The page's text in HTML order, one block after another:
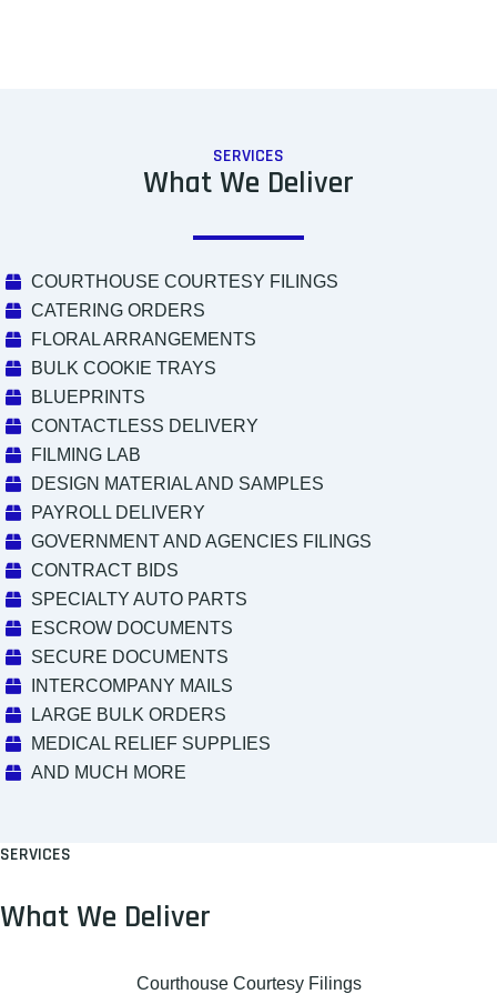
SERVICES
What We Deliver
COURTHOUSE COURTESY FILINGS
CATERING ORDERS
FLORAL ARRANGEMENTS
BULK COOKIE TRAYS
BLUEPRINTS
CONTACTLESS DELIVERY
FILMING LAB
DESIGN MATERIAL AND SAMPLES
PAYROLL DELIVERY
GOVERNMENT AND AGENCIES FILINGS
CONTRACT BIDS
SPECIALTY AUTO PARTS
ESCROW DOCUMENTS
SECURE DOCUMENTS
INTERCOMPANY MAILS
LARGE BULK ORDERS
MEDICAL RELIEF SUPPLIES
AND MUCH MORE
SERVICES
What We Deliver
Courthouse Courtesy Filings